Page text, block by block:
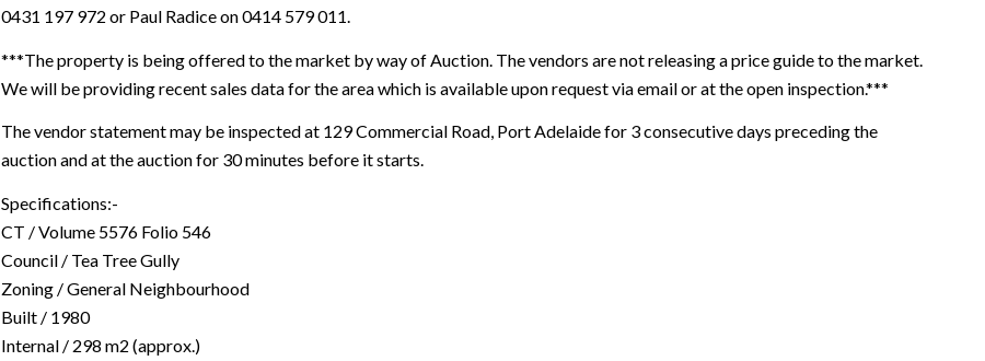
0431 197 972 or Paul Radice on 0414 579 011.
***The property is being offered to the market by way of Auction. The vendors are not releasing a price guide to the market.
We will be providing recent sales data for the area which is available upon request via email or at the open inspection.***
The vendor statement may be inspected at 129 Commercial Road, Port Adelaide for 3 consecutive days preceding the
auction and at the auction for 30 minutes before it starts.
Specifications:-
CT / Volume 5576 Folio 546
Council / Tea Tree Gully
Zoning / General Neighbourhood
Built / 1980
Internal / 298 m2 (approx.)